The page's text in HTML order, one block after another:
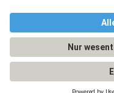
© 2026 - Carglass®
CARGLASS® and the logo are